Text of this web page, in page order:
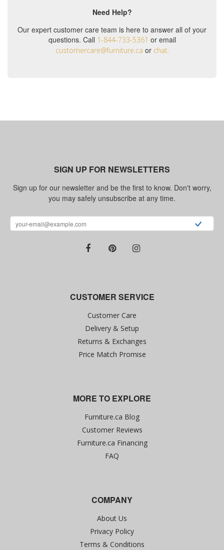
Need Help?
Our expert customer care team is here to answer all of your
questions. Call 1-844-733-5361 or email
customercare@furniture.ca or chat.
SIGN UP FOR NEWSLETTERS
Sign up for our newsletter and be the first to know. Don't worry,
you may safely unsubscribe at any time.
CUSTOMER SERVICE
Customer Care
Delivery & Setup
Returns & Exchanges
Price Match Promise
MORE TO EXPLORE
Furniture.ca Blog
Customer Reviews
Furniture.ca Financing
FAQ
COMPANY
About Us
Privacy Policy
Terms & Conditions